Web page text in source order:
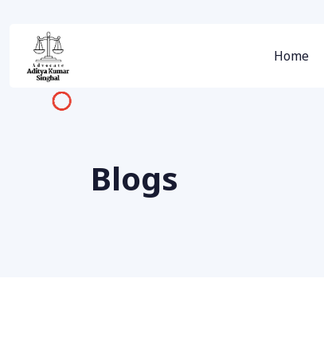
Home
Blogs